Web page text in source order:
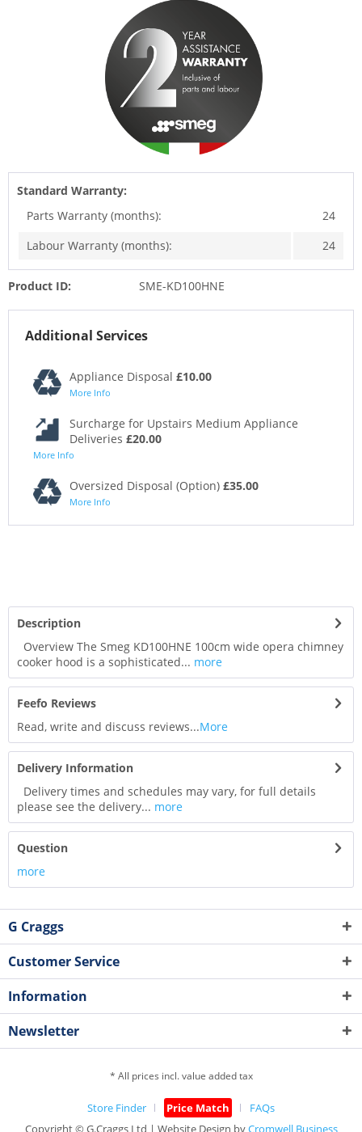
Standard Warranty:
Parts Warranty (months):
24
Labour Warranty (months):
24
Product ID: SME-KD100HNE
Additional Services
Appliance Disposal £10.00
More Info
Surcharge for Upstairs Medium Appliance
Deliveries £20.00
More Info
Oversized Disposal (Option) £35.00
More Info
Description
Overview The Smeg KD100HNE 100cm wide opera chimney
cooker hood is a sophisticated... more
Feefo Reviews
Read, write and discuss reviews...More
Delivery Information
Delivery times and schedules may vary, for full details
please see the delivery... more
Question
more
G Craggs
Customer Service
Information
Newsletter
* All prices incl. value added tax
Store Finder Price Match
FAQs
Copyright © G.Craggs Ltd | Website Design byCromwell Business